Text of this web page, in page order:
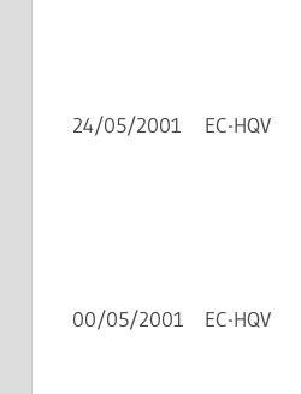
24/05/2001 EC-HQV
00/05/2001 EC-HQV